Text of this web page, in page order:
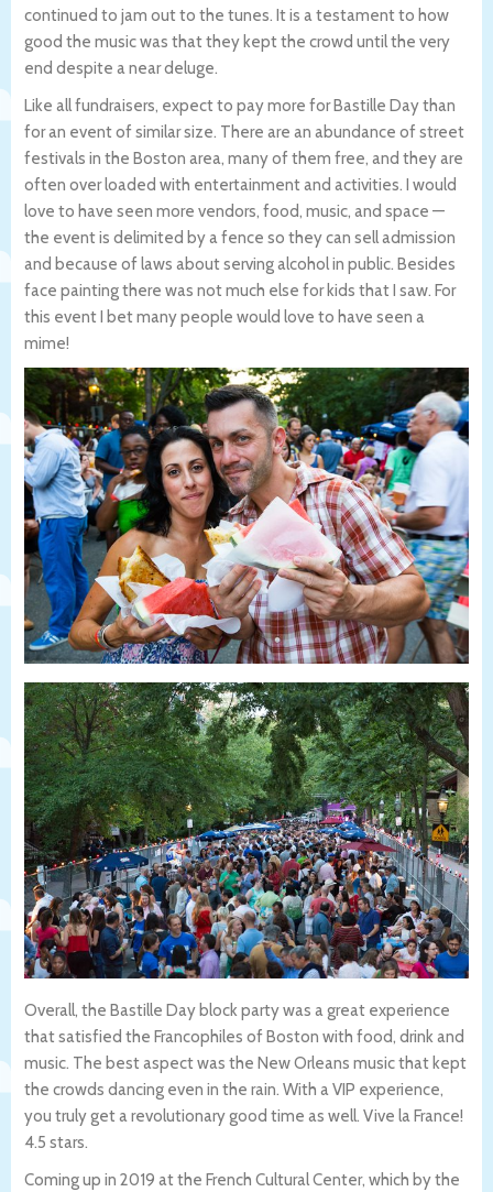
continued to jam out to the tunes. It is a testament to how
good the music was that they kept the crowd until the very
end despite a near deluge.
Like all fundraisers, expect to pay more for Bastille Day than
for an event of similar size. There are an abundance of street
festivals in the Boston area, many of them free, and they are
often over loaded with entertainment and activities. I would
love to have seen more vendors, food, music, and space —
the event is delimited by a fence so they can sell admission
and because of laws about serving alcohol in public. Besides
face painting there was not much else for kids that I saw. For
this event I bet many people would love to have seen a
mime!
Overall, the Bastille Day block party was a great experience
that satisfied the Francophiles of Boston with food, drink and
music. The best aspect was the New Orleans music that kept
the crowds dancing even in the rain. With a VIP experience,
you truly get a revolutionary good time as well. Vive la France!
4.5 stars.
Coming up in 2019 at the French Cultural Center, which by the